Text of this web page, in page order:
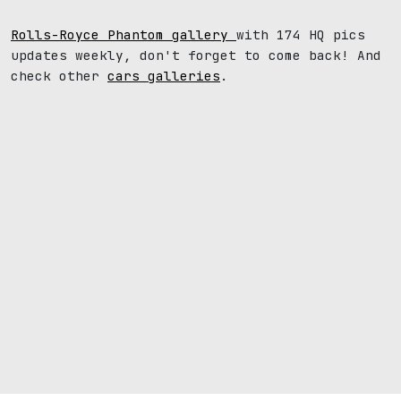
Rolls-Royce Phantom gallery with 174 HQ pics
updates weekly, don't forget to come back! And
check other cars galleries .